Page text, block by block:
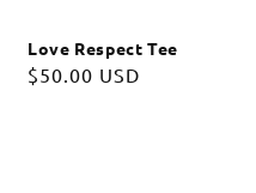
Love Respect Tee
Regular
$50.00 USD